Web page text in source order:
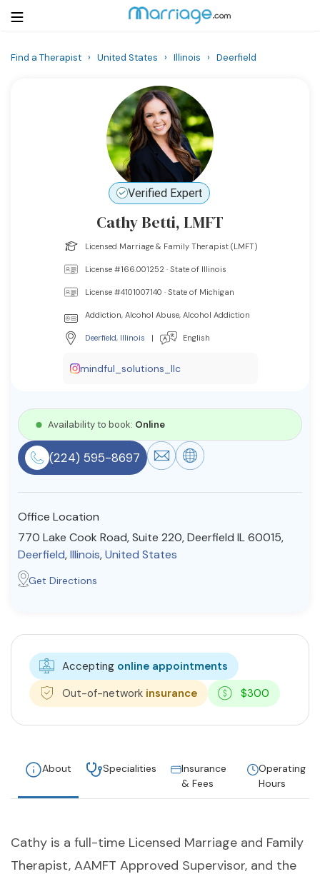
Resources
Find a Therapist
Find a Therapist › United States › Illinois › Deerfield
Verified Expert
Cathy Betti, LMFT
Licensed Marriage & Family Therapist (LMFT)
License #166.001252 · State of Illinois
License #4101007140 · State of Michigan
Addiction, Alcohol Abuse, Alcohol Addiction
Deerfield, Illinois | English
mindful_solutions_llc
Availability to book: Online
(224) 595-8697
Office Location
770 Lake Cook Road, Suite 220, Deerfield IL 60015,
Deerfield,Illinois,United States
Get Directions
Accepting online appointments
Out-of-network insurance $300
About Specialities
Insurance
& Fees
Operating
Hours
Cathy is a full-time Licensed Marriage and Family
Therapist, AAMFT Approved Supervisor, and the